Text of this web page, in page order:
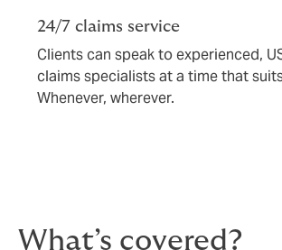
24/7 claims service
Clients can speak to experienced,
claims specialists at a time that
Whenever, wherever.
What’s covered?